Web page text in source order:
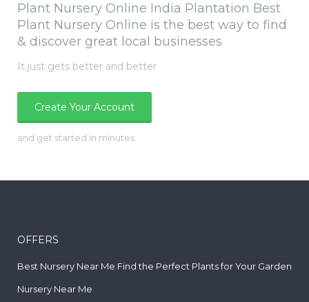
Plant Nursery Online India Plantation Best
Plant Nursery Online is the best way to find
& discover great local businesses
It just gets better and better
Create Your Account
and get started in minutes
OFFERS
Best Nursery Near Me Find the Perfect Plants for Your Garden
Nursery Near Me